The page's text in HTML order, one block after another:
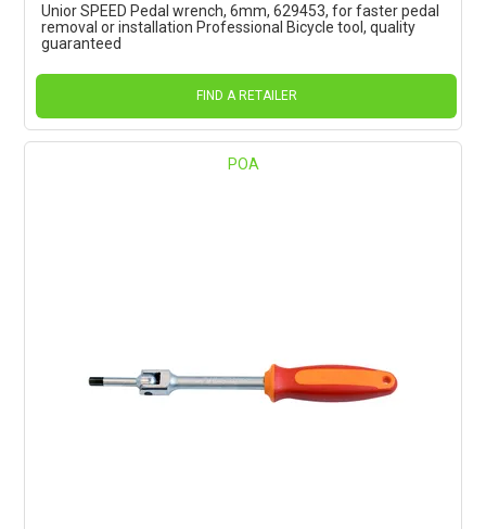
Unior SPEED Pedal wrench, 6mm, 629453, for faster pedal
removal or installation Professional Bicycle tool, quality
guaranteed
FIND A RETAILER
POA